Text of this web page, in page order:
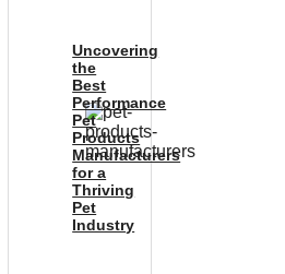
Uncovering
the
Best
Performance
Pet
Products
Manufacturers
for a
Thriving
Pet
Industry